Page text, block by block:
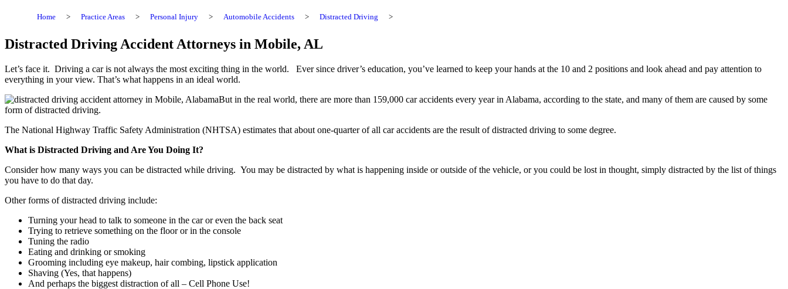
Home > Practice Areas > Personal Injury > Automobile Accidents > Distracted Driving >
Distracted Driving Accident Attorneys in Mobile, AL
Let’s face it. Driving a car is not always the most exciting thing in the world. Ever since driver’s education, you’ve learned to keep your hands at the 10 and 2 positions and look ahead and pay attention to
everything in your view. That’s what happens in an ideal world.
But in the real world, there are more than 159,000 car accidents every year in Alabama, according to the state, and many of them are caused by some
form of distracted driving.
The National Highway Traffic Safety Administration (NHTSA) estimates that about one-quarter of all car accidents are the result of distracted driving to some degree.
What is Distracted Driving and Are You Doing It?
Consider how many ways you can be distracted while driving. You may be distracted by what is happening inside or outside of the vehicle, or you could be lost in thought, simply distracted by the list of things
you have to do that day.
Other forms of distracted driving include:
Turning your head to talk to someone in the car or even the back seat
Trying to retrieve something on the floor or in the console
Tuning the radio
Eating and drinking or smoking
Grooming including eye makeup, hair combing, lipstick application
Shaving (Yes, that happens)
And perhaps the biggest distraction of all – Cell Phone Use!